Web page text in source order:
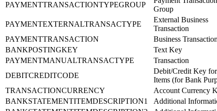
PAYMENTTRANSACTIONTYPEGROUP
Group
PAYMENTEXTERNALTRANSACTYPE
External Business
Transaction
PAYMENTTRANSACTION
Business
BANKPOSTINGKEY
Text Key
PAYMENTMANUALTRANSACTYPE
Transaction
DEBITCREDITCODE
Debit/Credit Key
Items (for Bank
TRANSACTIONCURRENCY
Account Currency
BANKSTATEMENTITEMDESCRIPTION1
Additional